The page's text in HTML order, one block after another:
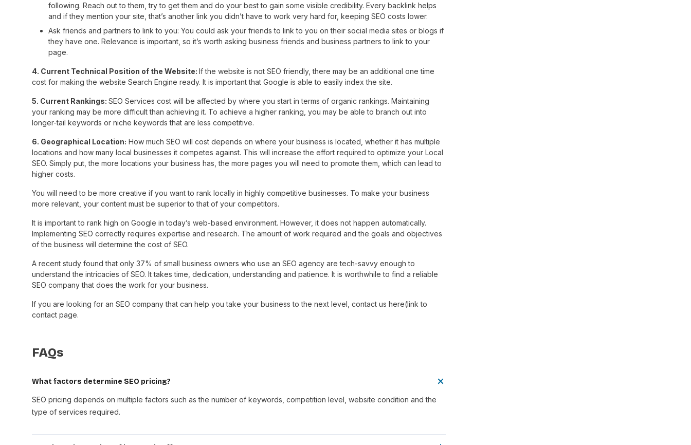
following. Reach out to them, try to get them and do your best to gain some visible credibility. Every backlink helps
and if they mention your site, that’s another link you didn’t have to work very hard for, keeping SEO costs lower.
Ask friends and partners to link to you: You could ask your friends to link to you on their social media sites or blogs if
they have one. Relevance is important, so it’s worth asking business friends and business partners to link to your
page.
4. Current Technical Position of the Website:If the website is not SEO friendly, there may be an additional one time
cost for making the website Search Engine ready. It is important that Google is able to easily index the site.
5. Current Rankings:SEO Services cost will be affected by where you start in terms of organic rankings. Maintaining
your ranking may be more difficult than achieving it. To achieve a higher ranking, you may be able to branch out into
longer-tail keywords or niche keywords that are less competitive.
6. Geographical Location: How much SEO will cost depends on where your business is located, whether it has multiple
locations and how many local businesses it competes against. This will increase the effort required to optimize your Local
SEO. Simply put, the more locations your business has, the more pages you will need to promote them, which can lead to
higher costs.
You will need to be more creative if you want to rank locally in highly competitive businesses. To make your business
more relevant, your content must be superior to that of your competitors.
It is important to rank high on Google in today’s web-based environment. However, it does not happen automatically.
Implementing SEO correctly requires expertise and research. The amount of work required and the goals and objectives
of the business will determine the cost of SEO.
A recent study found that only 37% of small business owners who use an SEO agency are tech-savvy enough to
understand the intricacies of SEO. It takes time, dedication, understanding and patience. It is worthwhile to find a reliable
SEO company that does the work for your business.
If you are looking for an SEO company that can help you take your business to the next level, contact us here(link to
contact page.
FAQs
What factors determine SEO pricing?
SEO pricing depends on multiple factors such as the number of keywords, competition level, website condition and the
type of services required.